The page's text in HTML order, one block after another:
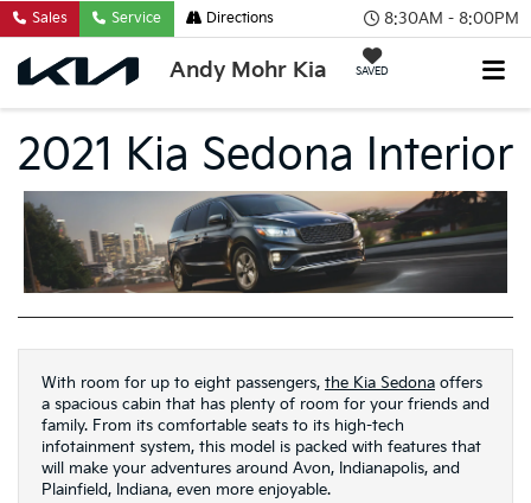
8:30AM - 8:00PM
Andy Mohr Kia SAVED
Sales Service Directions
2021 Kia Sedona Interior
With room for up to eight passengers, the Kia Sedona offers
a spacious cabin that has plenty of room for your friends and
family. From its comfortable seats to its high-tech
infotainment system, this model is packed with features that
will make your adventures around Avon, Indianapolis, and
Plainfield, Indiana, even more enjoyable.